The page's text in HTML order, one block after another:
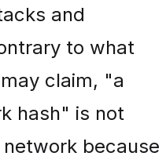
and
to what
claim, "a
hash" is not
because